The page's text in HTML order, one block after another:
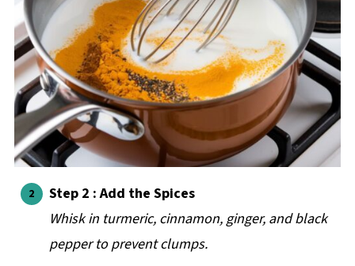
Step 2 : Add the Spices
Whisk in turmeric, cinnamon, ginger, and black
pepper to prevent clumps.